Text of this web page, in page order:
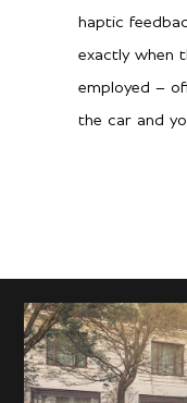
haptic
exactly when
employed –
the car and